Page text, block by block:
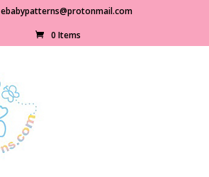
ebabypatterns@protonmail.com
0 Items